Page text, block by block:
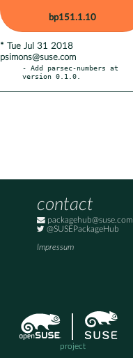
bp151.1.10
* Tue Jul 31 2018
psimons@suse.com
- Add parsec-numbers at
version 0.1.0.
contact
packagehub@suse.com
@SUSEPackageHub
Impressum
project